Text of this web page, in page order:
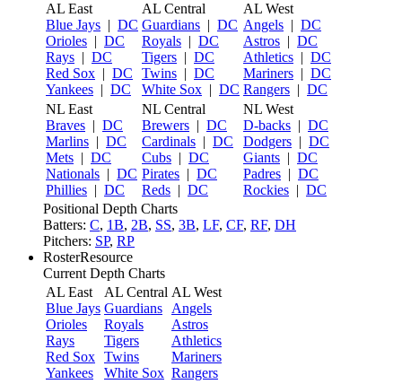
AL East
Blue Jays | DC
Orioles | DC
Rays | DC
Red Sox | DC
Yankees | DC
AL Central
Guardians | DC
Royals | DC
Tigers | DC
Twins | DC
White Sox | DC
AL West
Angels | DC
Astros | DC
Athletics | DC
Mariners | DC
Rangers | DC
NL East
Braves | DC
Marlins | DC
Mets | DC
Nationals | DC
Phillies | DC
NL Central
Brewers | DC
Cardinals | DC
Cubs | DC
Pirates | DC
Reds | DC
NL West
D-backs | DC
Dodgers | DC
Giants | DC
Padres | DC
Rockies | DC
Positional Depth Charts
Batters: C, 1B, 2B, SS, 3B, LF, CF, RF, DH
Pitchers: SP, RP
RosterResource
Current Depth Charts
AL East
Blue Jays
Orioles
Rays
Red Sox
Yankees
AL Central
Guardians
Royals
Tigers
Twins
White Sox
AL West
Angels
Astros
Athletics
Mariners
Rangers